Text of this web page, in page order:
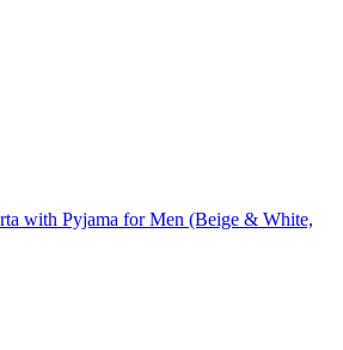
with Pyjama for Men (Beige & White,